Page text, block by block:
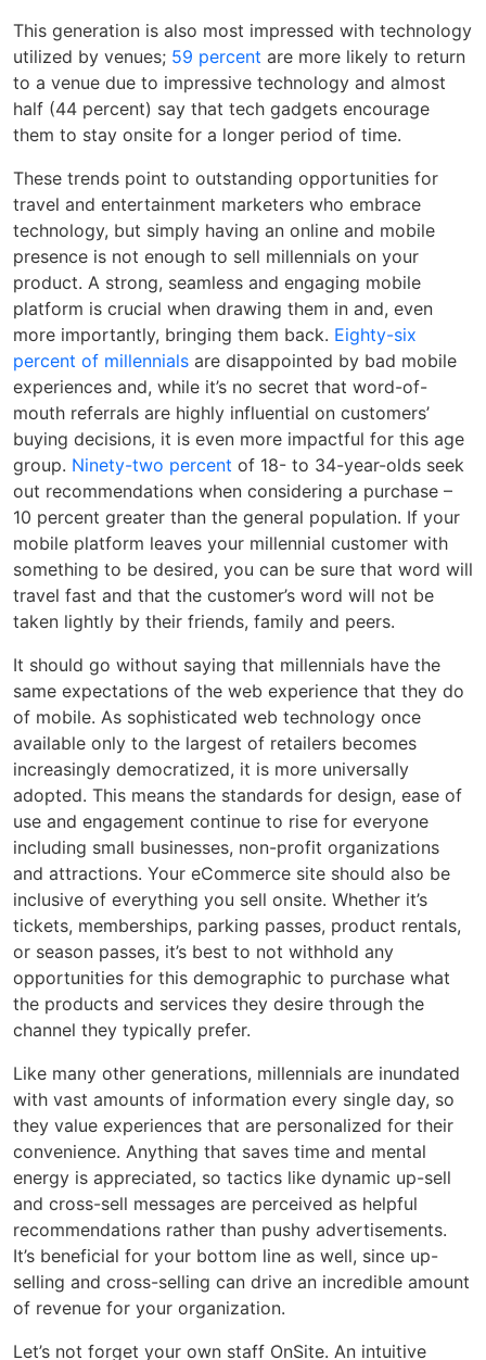
This generation is also most impressed with technology
utilized by venues; 59 percent are more likely to return
to a venue due to impressive technology and almost
half (44 percent) say that tech gadgets encourage
them to stay onsite for a longer period of time.
These trends point to outstanding opportunities for
travel and entertainment marketers who embrace
technology, but simply having an online and mobile
presence is not enough to sell millennials on your
product. A strong, seamless and engaging mobile
platform is crucial when drawing them in and, even
more importantly, bringing them back. Eighty-six
percent of millennials are disappointed by bad mobile
experiences and, while it’s no secret that word-of-
mouth referrals are highly influential on customers’
buying decisions, it is even more impactful for this age
group. Ninety-two percent of 18- to 34-year-olds seek
out recommendations when considering a purchase –
10 percent greater than the general population. If your
mobile platform leaves your millennial customer with
something to be desired, you can be sure that word will
travel fast and that the customer’s word will not be
taken lightly by their friends, family and peers.
It should go without saying that millennials have the
same expectations of the web experience that they do
of mobile. As sophisticated web technology once
available only to the largest of retailers becomes
increasingly democratized, it is more universally
adopted. This means the standards for design, ease of
use and engagement continue to rise for everyone
including small businesses, non-profit organizations
and attractions. Your eCommerce site should also be
inclusive of everything you sell onsite. Whether it’s
tickets, memberships, parking passes, product rentals,
or season passes, it’s best to not withhold any
opportunities for this demographic to purchase what
the products and services they desire through the
channel they typically prefer.
Like many other generations, millennials are inundated
with vast amounts of information every single day, so
they value experiences that are personalized for their
convenience. Anything that saves time and mental
energy is appreciated, so tactics like dynamic up-sell
and cross-sell messages are perceived as helpful
recommendations rather than pushy advertisements.
It’s beneficial for your bottom line as well, since up-
selling and cross-selling can drive an incredible amount
of revenue for your organization.
Let’s not forget your own staff OnSite. An intuitive